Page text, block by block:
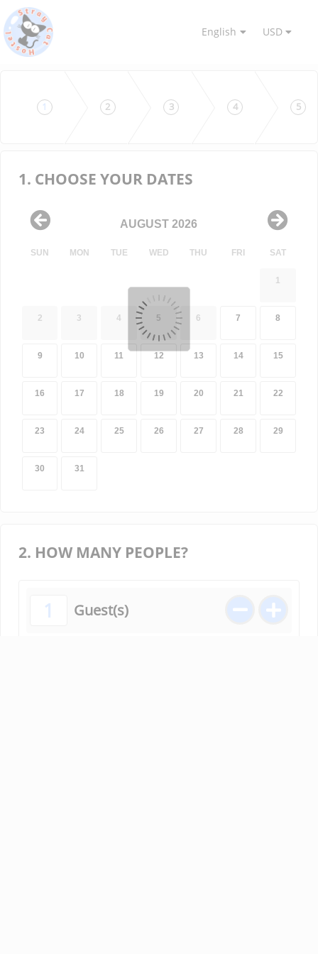
English USD
1 2 3 4 5
1. CHOOSE YOUR DATES
AUGUST 2026
SUN MON TUE WED THU FRI SAT
1
2 3 4 5 6 7 8
9 10 11 12 13 14 15
16 17 18 19 20 21 22
23 24 25 26 27 28 29
30 31
2. HOW MANY PEOPLE?
1 Guest(s)